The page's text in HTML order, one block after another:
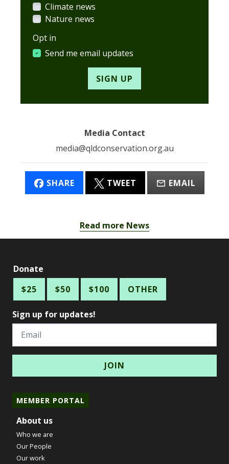
Climate news
Nature news
Opt in
Send me email updates
Media Contact
media@qldconservation.org.au
SHARE TWEET EMAIL
Read more News
Donate
$25
$50 $100 OTHER
Sign up for updates!
Email
MEMBER PORTAL
About us
Who we are
Our People
Our work